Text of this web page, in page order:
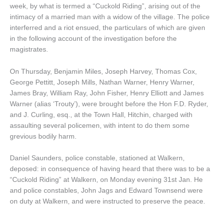
week, by what is termed a “Cuckold Riding”, arising out of the
intimacy of a married man with a widow of the village. The police
interferred and a riot ensued, the particulars of which are given
in the following account of the investigation before the
magistrates.
On Thursday, Benjamin Miles, Joseph Harvey, Thomas Cox,
George Pettitt, Joseph Mills, Nathan Warner, Henry Warner,
James Bray, William Ray, John Fisher, Henry Elliott and James
Warner (alias ‘Trouty’), were brought before the Hon F.D. Ryder,
and J. Curling, esq., at the Town Hall, Hitchin, charged with
assaulting several policemen, with intent to do them some
grevious bodily harm.
Daniel Saunders, police constable, stationed at Walkern,
deposed: in consequence of having heard that there was to be a
“Cuckold Riding” at Walkern, on Monday evening 31st Jan. He
and police constables, John Jags and Edward Townsend were
on duty at Walkern, and were instructed to preserve the peace.